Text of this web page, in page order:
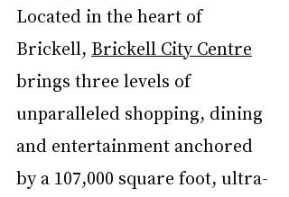
Located in the heart of
Brickell, Brickell City Centre
brings three levels of
unparalleled shopping, dining
and entertainment anchored
by a 107,000 square foot, ultra-